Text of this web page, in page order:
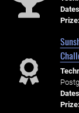
Prize:
Prize: